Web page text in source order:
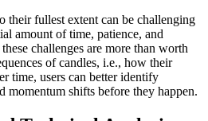
their fullest extent can be challenging
amount of time, patience, and
challenges are more than worth
of candles, i.e., how their
time, users can better identify
momentum shifts before they happen.